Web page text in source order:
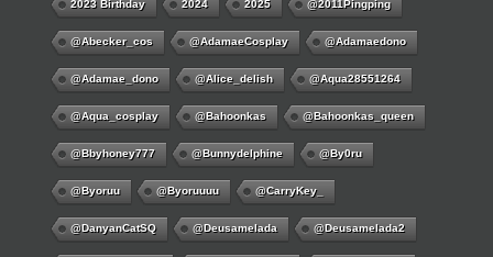
2023 Birthday 2024 2025 @2011Pingping
@abecker_cos @AdamaeCosplay @adamaedono
@adamae_dono @alice_delish @aqua28551264
@aqua_cosplay @bahoonkas @bahoonkas_queen
@bbyhoney777 @bunnydelphine @by0ru
@byoruu @byoruuuu @CarryKey_
@DanyanCatSQ @deusamelada @deusamelada2